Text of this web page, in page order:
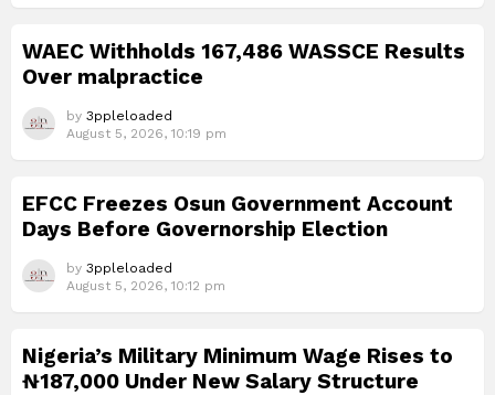
WAEC Withholds 167,486 WASSCE Results
Over malpractice
by 3ppleloaded
August 5, 2026, 10:19 pm
EFCC Freezes Osun Government Account
Days Before Governorship Election
by 3ppleloaded
August 5, 2026, 10:12 pm
Nigeria’s Military Minimum Wage Rises to
₦187,000 Under New Salary Structure